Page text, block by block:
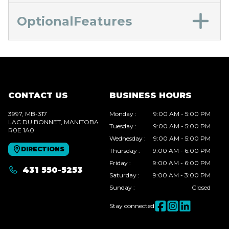
OptionalFeatures
CONTACT US
3997, MB-317
LAC DU BONNET , MANITOBA
R0E 1A0
DIRECTIONS
431 550-5253
BUSINESS HOURS
Monday :
9:00 AM - 5:00 PM
Tuesday :
9:00 AM - 5:00 PM
Wednesday :
9:00 AM - 5:00 PM
Thursday :
9:00 AM - 6:00 PM
Friday :
9:00 AM - 6:00 PM
Saturday :
9:00 AM - 3:00 PM
Sunday : Closed
Stay connected